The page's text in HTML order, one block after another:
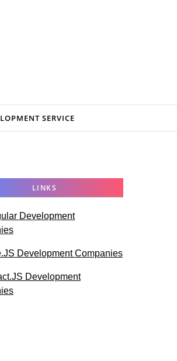
SERVICE
LINKS
Development
Development Companies
Development